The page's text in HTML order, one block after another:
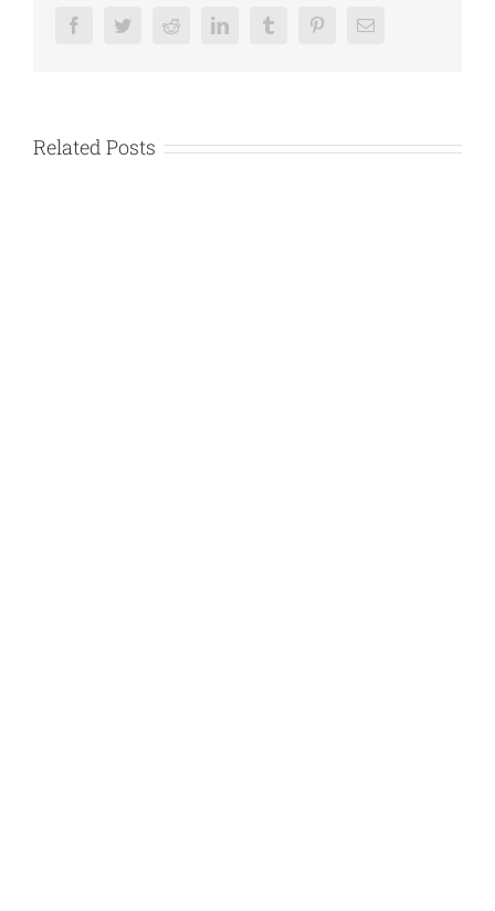
FacebookTwitterRedditLinkedInTumblr PinterestEmail
Related Posts